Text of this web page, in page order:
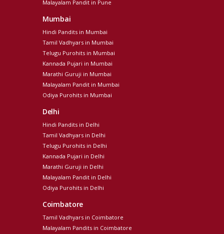
Malayalam Pandit in Pune
Mumbai
Hindi Pandits in Mumbai
Tamil Vadhyars in Mumbai
Telugu Purohits in Mumbai
Kannada Pujari in Mumbai
Marathi Guruji in Mumbai
Malayalam Pandit in Mumbai
Odiya Purohits in Mumbai
Delhi
Hindi Pandits in Delhi
Tamil Vadhyars in Delhi
Telugu Purohits in Delhi
Kannada Pujari in Delhi
Marathi Guruji in Delhi
Malayalam Pandit in Delhi
Odiya Purohits in Delhi
Coimbatore
Tamil Vadhyars in Coimbatore
Malayalam Pandits in Coimbatore